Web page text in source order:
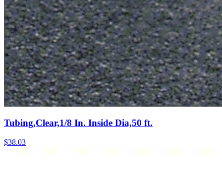
Tubing,Clear,1/8 In. Inside Dia,50 ft.
$38.03